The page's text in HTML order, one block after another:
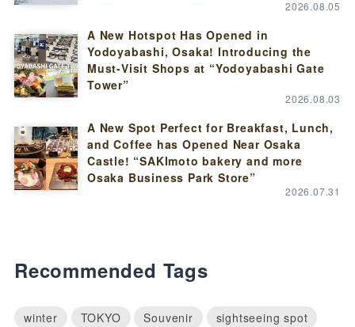
2026.08.05
A New Hotspot Has Opened in
Yodoyabashi, Osaka! Introducing the
Must-Visit Shops at “Yodoyabashi Gate
Tower”
2026.08.03
A New Spot Perfect for Breakfast, Lunch,
and Coffee has Opened Near Osaka
Castle! “SAKImoto bakery and more
Osaka Business Park Store”
2026.07.31
Recommended Tags
winter TOKYO Souvenir
sightseeing spot